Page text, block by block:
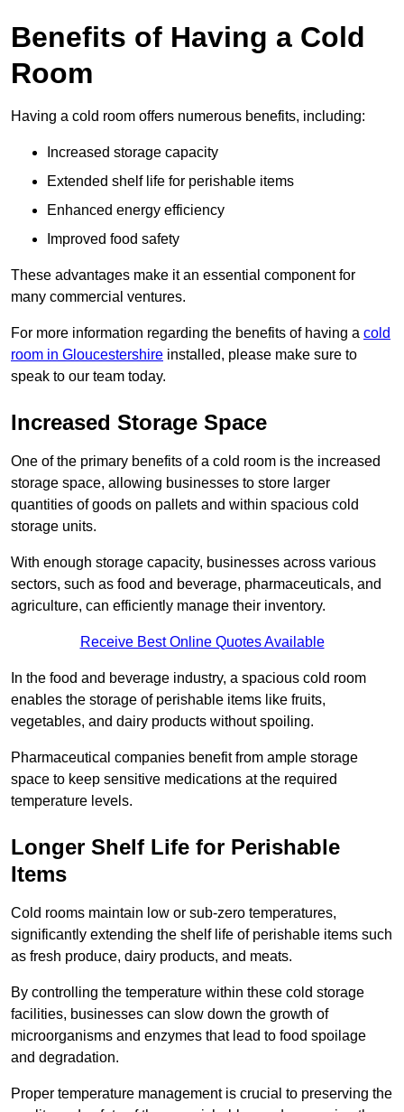
Benefits of Having a Cold
Room
Having a cold room offers numerous benefits, including:
Increased storage capacity
Extended shelf life for perishable items
Enhanced energy efficiency
Improved food safety
These advantages make it an essential component for
many commercial ventures.
For more information regarding the benefits of having a cold
room in Gloucestershire installed, please make sure to
speak to our team today.
Increased Storage Space
One of the primary benefits of a cold room is the increased
storage space, allowing businesses to store larger
quantities of goods on pallets and within spacious cold
storage units.
With enough storage capacity, businesses across various
sectors, such as food and beverage, pharmaceuticals, and
agriculture, can efficiently manage their inventory.
Receive Best Online Quotes Available
In the food and beverage industry, a spacious cold room
enables the storage of perishable items like fruits,
vegetables, and dairy products without spoiling.
Pharmaceutical companies benefit from ample storage
space to keep sensitive medications at the required
temperature levels.
Longer Shelf Life for Perishable
Items
Cold rooms maintain low or sub-zero temperatures,
significantly extending the shelf life of perishable items such
as fresh produce, dairy products, and meats.
By controlling the temperature within these cold storage
facilities, businesses can slow down the growth of
microorganisms and enzymes that lead to food spoilage
and degradation.
Proper temperature management is crucial to preserving the